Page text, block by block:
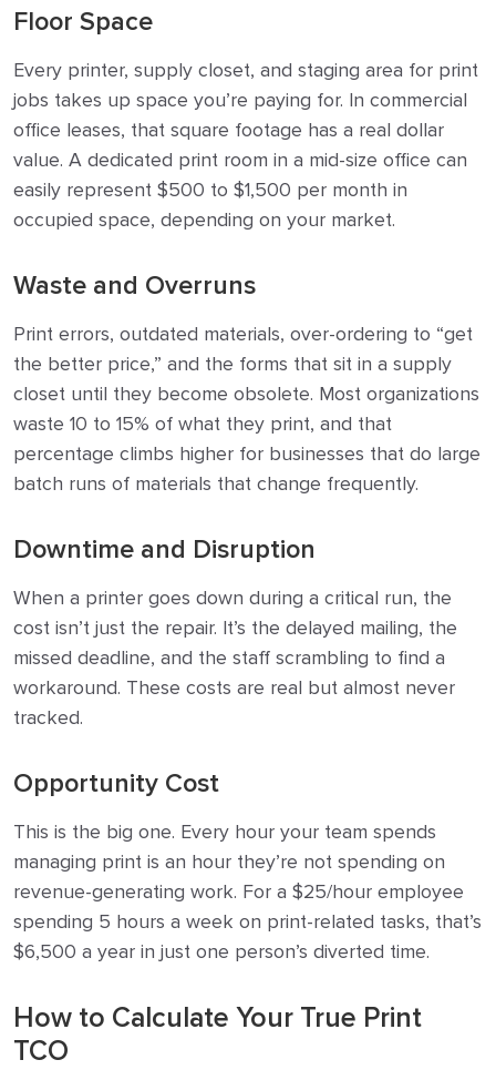
Floor Space
Every printer, supply closet, and staging area for print
jobs takes up space you’re paying for. In commercial
office leases, that square footage has a real dollar
value. A dedicated print room in a mid-size office can
easily represent $500 to $1,500 per month in
occupied space, depending on your market.
Waste and Overruns
Print errors, outdated materials, over-ordering to “get
the better price,” and the forms that sit in a supply
closet until they become obsolete. Most organizations
waste 10 to 15% of what they print, and that
percentage climbs higher for businesses that do large
batch runs of materials that change frequently.
Downtime and Disruption
When a printer goes down during a critical run, the
cost isn’t just the repair. It’s the delayed mailing, the
missed deadline, and the staff scrambling to find a
workaround. These costs are real but almost never
tracked.
Opportunity Cost
This is the big one. Every hour your team spends
managing print is an hour they’re not spending on
revenue-generating work. For a $25/hour employee
spending 5 hours a week on print-related tasks, that’s
$6,500 a year in just one person’s diverted time.
How to Calculate Your True Print
TCO